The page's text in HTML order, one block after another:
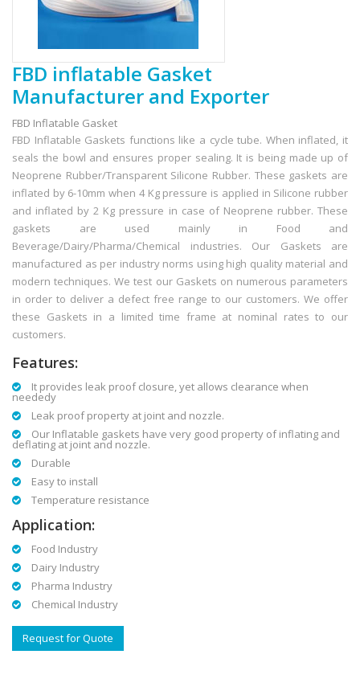
FBD inflatable Gasket
Manufacturer and Exporter
FBD Inflatable Gasket
FBD Inflatable Gaskets functions like a cycle tube. When inflated, it
seals the bowl and ensures proper sealing. It is being made up of
Neoprene Rubber/Transparent Silicone Rubber. These gaskets are
inflated by 6-10mm when 4 Kg pressure is applied in Silicone rubber
and inflated by 2 Kg pressure in case of Neoprene rubber. These
gaskets are used mainly in Food and
Beverage/Dairy/Pharma/Chemical industries. Our Gaskets are
manufactured as per industry norms using high quality material and
modern techniques. We test our Gaskets on numerous parameters
in order to deliver a defect free range to our customers. We offer
these Gaskets in a limited time frame at nominal rates to our
customers.
Features:
It provides leak proof closure, yet allows clearance when
neededy
Leak proof property at joint and nozzle.
Our Inflatable gaskets have very good property of inflating and
deflating at joint and nozzle.
Durable
Easy to install
Temperature resistance
Application:
Food Industry
Dairy Industry
Pharma Industry
Chemical Industry
Request for Quote